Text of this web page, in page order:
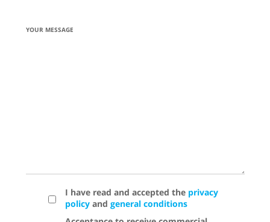
YOUR MESSAGE
I have read and accepted the privacy
policyand general conditions